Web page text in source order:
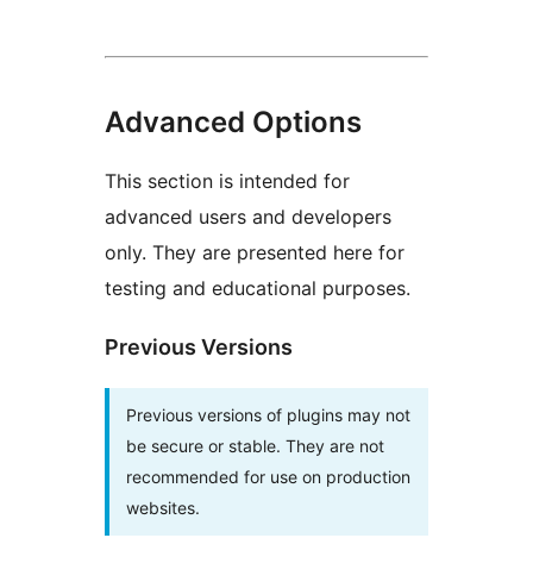
Advanced Options
This section is intended for
advanced users and developers
only. They are presented here for
testing and educational purposes.
Previous Versions
Previous versions of plugins may not
be secure or stable. They are not
recommended for use on production
websites.